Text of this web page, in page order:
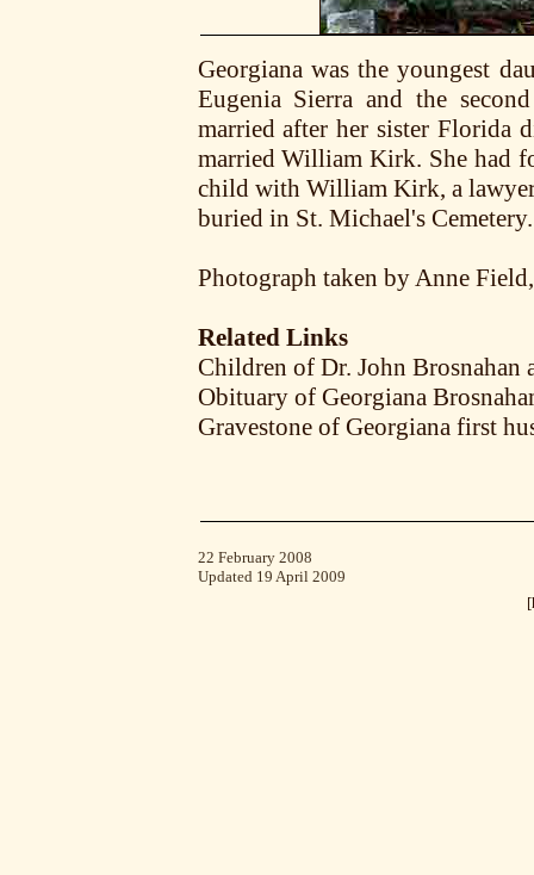
Georgiana was the youngest
Eugenia Sierra and the
married after her sister Florida
married William Kirk. She had
child with William Kirk, a
buried in St. Michael's Cemetery.
Photograph taken by Anne
Related Links
Children of Dr. John Brosnahan
Obituary of Georgiana
Gravestone of Georgiana first
22 February 2008
Updated 19 April 2009